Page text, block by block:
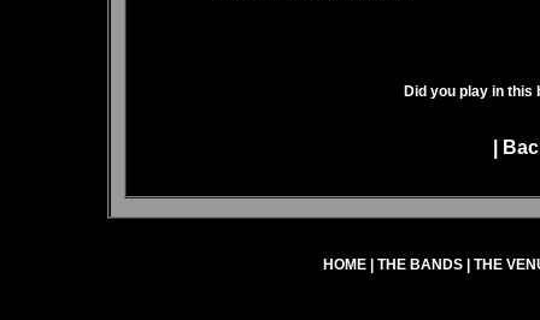
Did you play in
HOME| THE BANDS THE